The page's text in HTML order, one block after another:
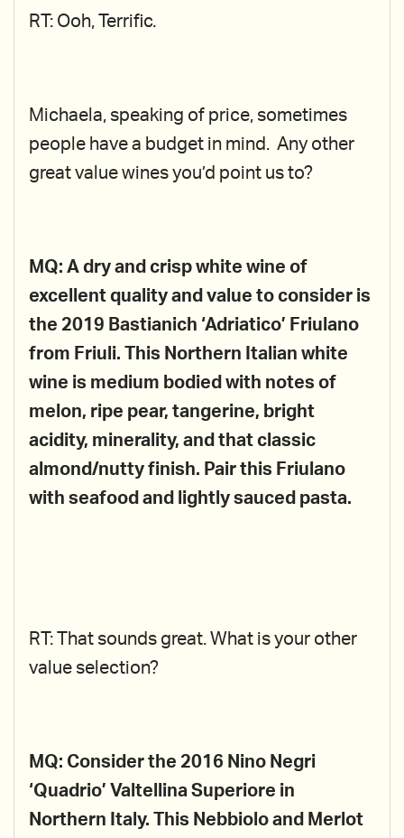
RT: Ooh, Terrific.
Michaela, speaking of price, sometimes
people have a budget in mind. Any other
great value wines you’d point us to?
MQ: A dry and crisp white wine of
excellent quality and value to consider is
the 2019 Bastianich ‘Adriatico’ Friulano
from Friuli. This Northern Italian white
wine is medium bodied with notes of
melon, ripe pear, tangerine, bright
acidity, minerality, and that classic
almond/nutty finish. Pair this Friulano
with seafood and lightly sauced pasta.
RT: That sounds great. What is your other
value selection?
MQ: Consider the 2016 Nino Negri
‘Quadrio’ Valtellina Superiore in
Northern Italy. This Nebbiolo and Merlot